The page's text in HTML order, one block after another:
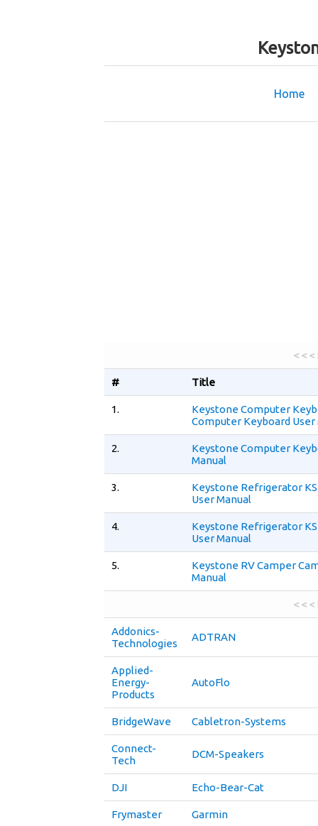
Home
< <
# Title
1.
Keystone Computer
Computer Keyboard User
2.
Keystone Computer
Manual
3.
Keystone Refrigerator
User Manual
4.
Keystone Refrigerator
User Manual
5.
Keystone RV Camper
Manual
< <
Addonics-
Technologies
ADTRAN
Applied-
Energy-
Products
AutoFlo
BridgeWave Cabletron-Systems
Connect-
Tech
DCM-Speakers
DJI Echo-Bear-Cat
Frymaster Garmin